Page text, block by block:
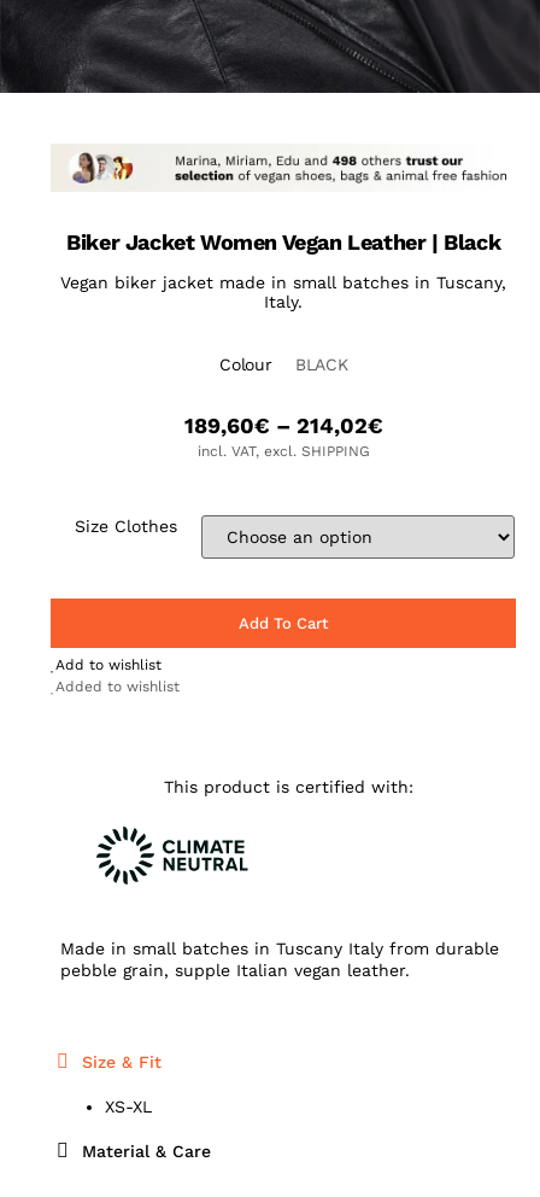
Biker Jacket Women Vegan Leather | Black
Vegan biker jacket made in small batches in Tuscany,
Italy.
Colour BLACK
189,60€ – 214,02€
incl. VAT, excl. SHIPPING
Size Clothes
Add To Cart
Add to wishlist
Added to wishlist
This product is certified with:
Made in small batches in Tuscany Italy from durable
pebble grain, supple Italian vegan leather.
Size & Fit
XS-XL
Material & Care